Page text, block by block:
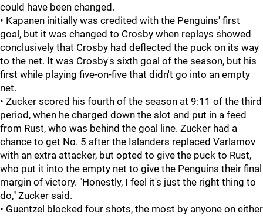
could have been changed.
• Kapanen initially was credited with the Penguins' first
goal, but it was changed to Crosby when replays showed
conclusively that Crosby had deflected the puck on its way
to the net. It was Crosby's sixth goal of the season, but his
first while playing five-on-five that didn't go into an empty
net.
• Zucker scored his fourth of the season at 9:11 of the third
period, when he charged down the slot and put in a feed
from Rust, who was behind the goal line. Zucker had a
chance to get No. 5 after the Islanders replaced Varlamov
with an extra attacker, but opted to give the puck to Rust,
who put it into the empty net to give the Penguins their final
margin of victory. "Honestly, I feel it's just the right thing to
do," Zucker said.
• Guentzel blocked four shots, the most by anyone on either